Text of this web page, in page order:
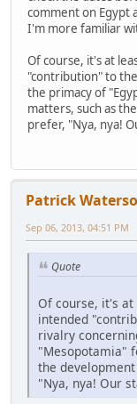
comment on Egypt
I'm more familiar
Of course, it's at
"contribution" to
the primacy of
matters, such as
prefer, "Nya, nya!
Patrick
Sep 06, 2013, 04:51 PM
Quote
Of course, it's
intended
rivalry
"Mesopotamia"
the
"Nya, nya! Our